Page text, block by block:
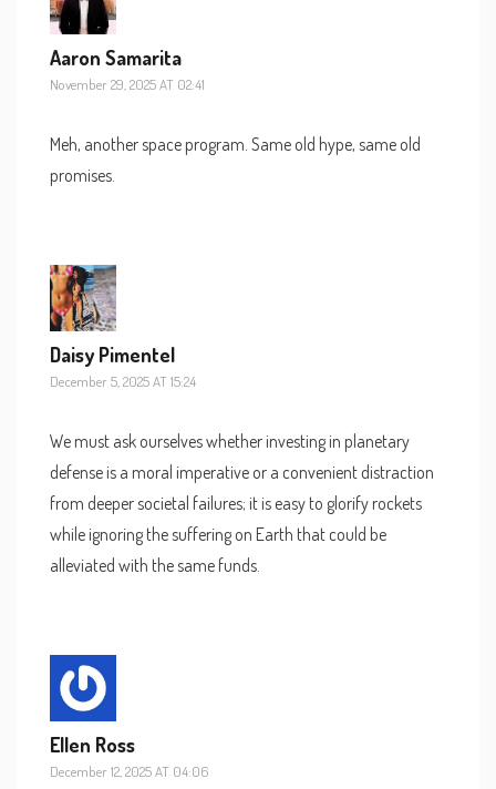
Aaron Samarita
November 29, 2025 AT 02:41
Meh, another space program. Same old hype, same old
promises.
Daisy Pimentel
December 5, 2025 AT 15:24
We must ask ourselves whether investing in planetary
defense is a moral imperative or a convenient distraction
from deeper societal failures; it is easy to glorify rockets
while ignoring the suffering on Earth that could be
alleviated with the same funds.
Ellen Ross
December 12, 2025 AT 04:06